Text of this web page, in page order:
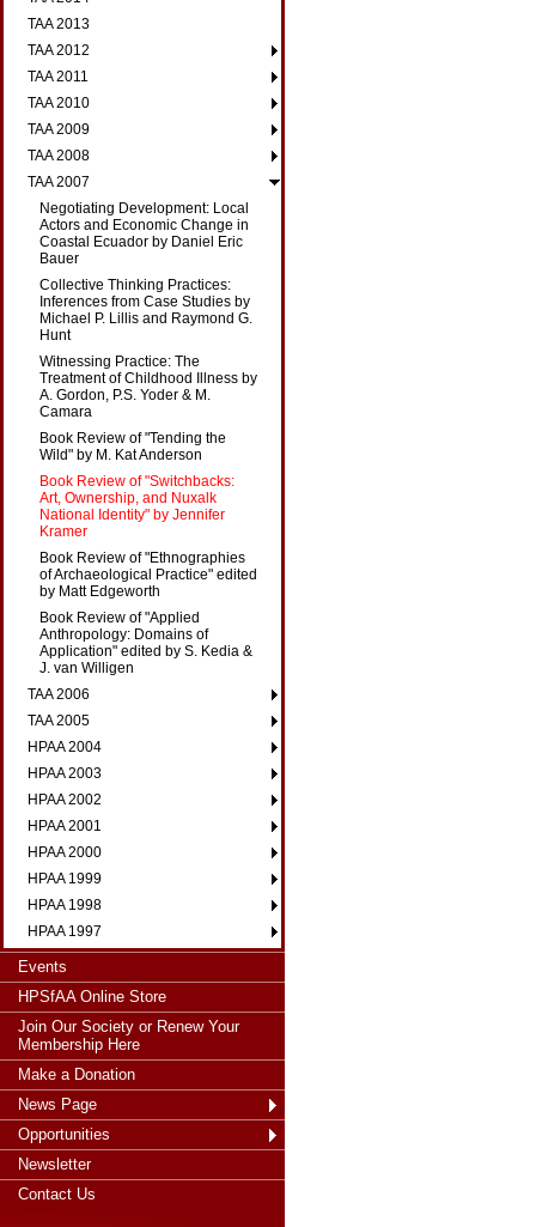
TAA 2013
TAA 2012
TAA 2011
TAA 2010
TAA 2009
TAA 2008
TAA 2007
Negotiating Development: Local
Actors and Economic Change in
Coastal Ecuador by Daniel Eric
Bauer
Collective Thinking Practices:
Inferences from Case Studies by
Michael P. Lillis and Raymond G.
Hunt
Witnessing Practice: The
Treatment of Childhood Illness by
A. Gordon, P.S. Yoder & M.
Camara
Book Review of "Tending the
Wild" by M. Kat Anderson
Book Review of "Switchbacks:
Art, Ownership, and Nuxalk
National Identity" by Jennifer
Kramer
Book Review of "Ethnographies
of Archaeological Practice" edited
by Matt Edgeworth
Book Review of "Applied
Anthropology: Domains of
Application" edited by S. Kedia &
J. van Willigen
TAA 2006
TAA 2005
HPAA 2004
HPAA 2003
HPAA 2002
HPAA 2001
HPAA 2000
HPAA 1999
HPAA 1998
HPAA 1997
Events
HPSfAA Online Store
Join Our Society or Renew Your
Membership Here
Make a Donation
News Page
Opportunities
Newsletter
Contact Us